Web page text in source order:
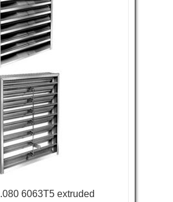
.080 6063T5 extruded